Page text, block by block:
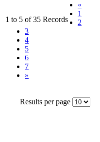
1 to 5 of 35 Records
«
1
2
3
4
5
6
7
»
Results per page